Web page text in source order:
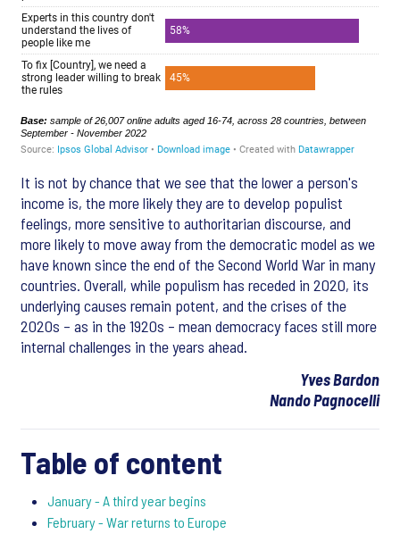
It is not by chance that we see that the lower a person's
income is, the more likely they are to develop populist
feelings, more sensitive to authoritarian discourse, and
more likely to move away from the democratic model as we
have known since the end of the Second World War in many
countries. Overall, while populism has receded in 2020, its
underlying causes remain potent, and the crises of the
2020s – as in the 1920s – mean democracy faces still more
internal challenges in the years ahead.
Yves Bardon
Nando Pagnocelli
Table of content
January - A third year begins
February - War returns to Europe